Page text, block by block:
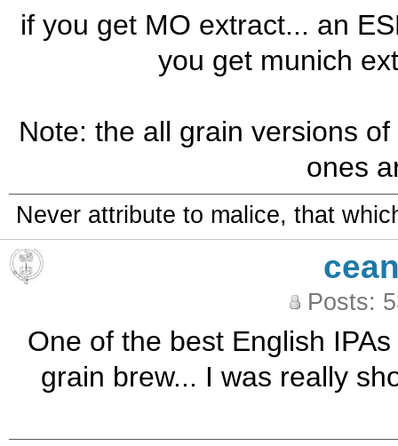
if you get MO extract... an
you get munich
Note: the all grain versions
ones
Never attribute to malice, that
Posts:
One of the best English
grain brew... I was really